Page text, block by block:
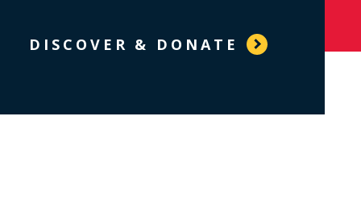
DISCOVER & DONATE